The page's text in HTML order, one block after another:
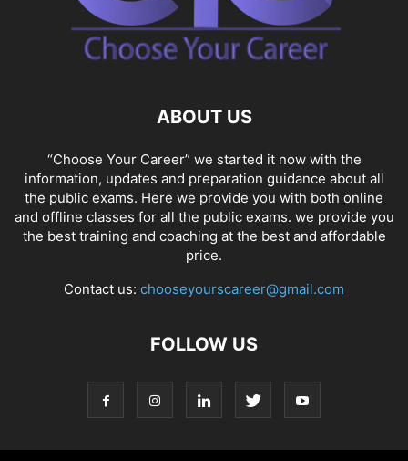
ABOUT US
“Choose Your Career” we started it now with the
information, updates and preparation guidance about all
the public exams. Here we provide you with both online
and offline classes for all the public exams. we provide you
the best training and coaching at the best and affordable
price.
Contact us: chooseyourscareer@gmail.com
FOLLOW US